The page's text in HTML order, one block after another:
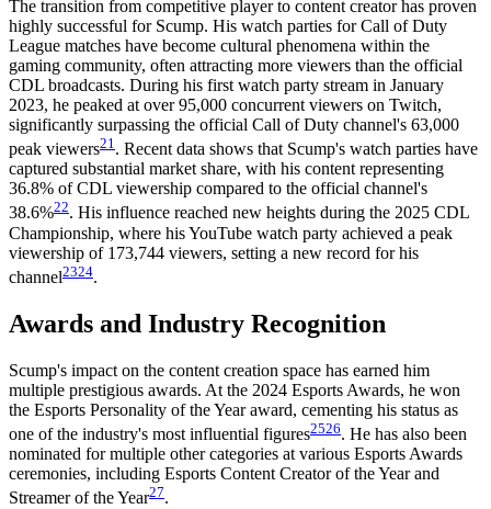
The transition from competitive player to content creator has proven
highly successful for Scump. His watch parties for Call of Duty
League matches have become cultural phenomena within the
gaming community, often attracting more viewers than the official
CDL broadcasts. During his first watch party stream in January
2023, he peaked at over 95,000 concurrent viewers on Twitch,
significantly surpassing the official Call of Duty channel's 63,000
peak viewers21. Recent data shows that Scump's watch parties have
captured substantial market share, with his content representing
36.8% of CDL viewership compared to the official channel's
38.6%22. His influence reached new heights during the 2025 CDL
Championship, where his YouTube watch party achieved a peak
viewership of 173,744 viewers, setting a new record for his
channel2324.
Awards and Industry Recognition
Scump's impact on the content creation space has earned him
multiple prestigious awards. At the 2024 Esports Awards, he won
the Esports Personality of the Year award, cementing his status as
one of the industry's most influential figures2526. He has also been
nominated for multiple other categories at various Esports Awards
ceremonies, including Esports Content Creator of the Year and
Streamer of the Year27.